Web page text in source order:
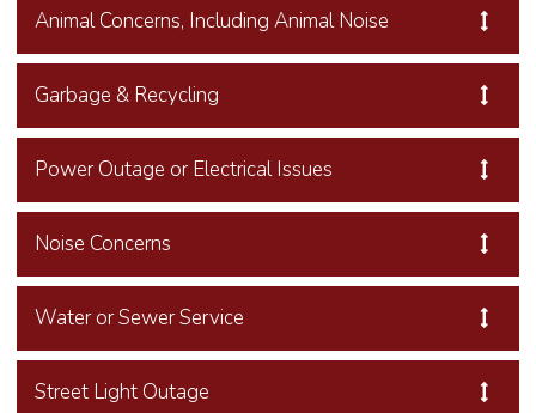
Animal Concerns, Including Animal Noise
Garbage & Recycling
Power Outage or Electrical Issues
Noise Concerns
Water or Sewer Service
Street Light Outage